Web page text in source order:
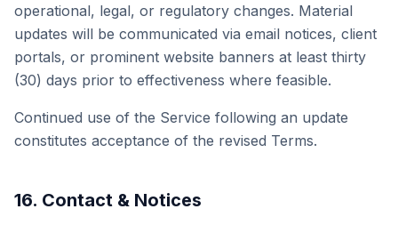
operational, legal, or regulatory changes. Material
updates will be communicated via email notices, client
portals, or prominent website banners at least thirty
(30) days prior to effectiveness where feasible.
Continued use of the Service following an update
constitutes acceptance of the revised Terms.
16. Contact & Notices